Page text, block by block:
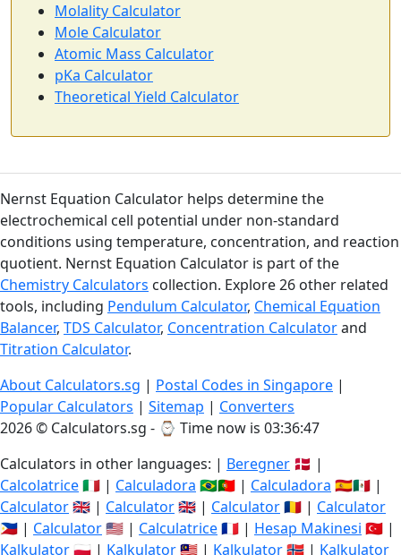
Molality Calculator
Mole Calculator
Atomic Mass Calculator
pKa Calculator
Theoretical Yield Calculator
Nernst Equation Calculator helps determine the
electrochemical cell potential under non-standard
conditions using temperature, concentration, and reaction
quotient. Nernst Equation Calculator is part of the
Chemistry Calculators collection. Explore 26 other related
tools, including Pendulum Calculator, Chemical Equation
Balancer, TDS Calculator, Concentration Calculatorand
Titration Calculator.
About Calculators.sg | Postal Codes in Singapore |
Popular Calculators | Sitemap | Converters
2026 © Calculators.sg - ⌚ Time now is 03:36:48
Calculators in other languages: | Beregner 🇩🇰 |
Calcolatrice🇮🇹 | Calculadora 🇧🇷🇵🇹 | Calculadora 🇪🇸🇲🇽 |
Calculator🇬🇧 | Calculator🇬🇧 | Calculator🇷🇴 | Calculator
🇵🇭 | Calculator🇺🇸 | Calculatrice🇫🇷 | Hesap Makinesi 🇹🇷 |
Kalkulator🇵🇱 | Kalkulator🇲🇾 | Kalkulator🇳🇴 | Kalkulator